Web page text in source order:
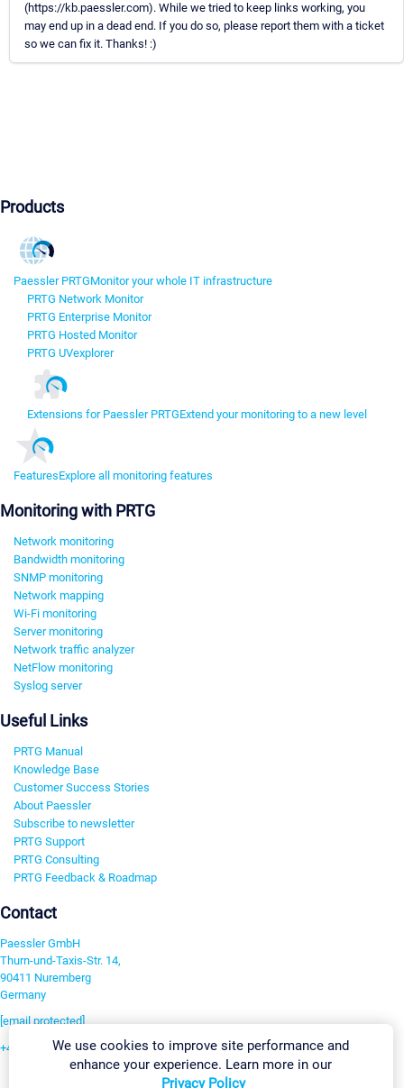
(https://kb.paessler.com). While we tried to keep links working, you
may end up in a dead end. If you do so, please report them with a ticket
so we can fix it. Thanks! :)
Products
Paessler PRTGMonitor your whole IT infrastructure
PRTG Network Monitor
PRTG Enterprise Monitor
PRTG Hosted Monitor
PRTG UVexplorer
Extensions for Paessler PRTGExtend your monitoring to a new level
FeaturesExplore all monitoring features
Monitoring with PRTG
Network monitoring
Bandwidth monitoring
SNMP monitoring
Network mapping
Wi-Fi monitoring
Server monitoring
Network traffic analyzer
NetFlow monitoring
Syslog server
Useful Links
PRTG Manual
Knowledge Base
Customer Success Stories
About Paessler
Subscribe to newsletter
PRTG Support
PRTG Consulting
PRTG Feedback & Roadmap
Contact
Paessler GmbH
Thurn-und-Taxis-Str. 14,
90411 Nuremberg
Germany
[email protected]
+49 911 93775-0We use cookies to improve site performance and
enhance your experience. Learn more in our
Privacy Policy